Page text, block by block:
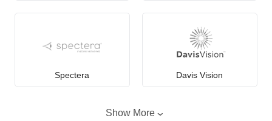
Spectera Davis Vision
Show More